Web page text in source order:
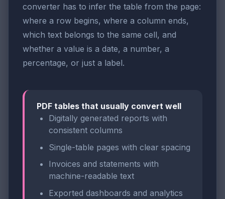
converter has to infer the table from the page:
where a row begins, where a column ends,
which text belongs to the same cell, and
whether a value is a date, a number, a
percentage, or just a label.
PDF tables that usually convert well
Digitally generated reports with
consistent columns
Single-table pages with clear spacing
Invoices and statements with
machine-readable text
Exported dashboards and analytics